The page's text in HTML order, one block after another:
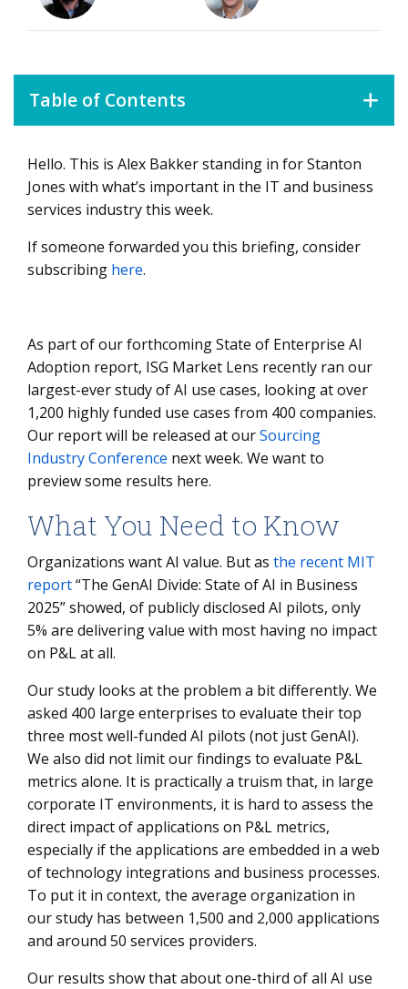
Table of Contents
What You Need to Know
Data Watch
Hello. This is Alex Bakker standing in for Stanton
Jones with what’s important in the IT and business
services industry this week.
If someone forwarded you this briefing, consider
subscribing here.
As part of our forthcoming State of Enterprise AI
Adoption report, ISG Market Lens recently ran our
largest-ever study of AI use cases, looking at over
1,200 highly funded use cases from 400 companies.
Our report will be released at ourSourcing
Industry Conference next week. We want to
preview some results here.
What You Need to Know
Organizations want AI value. But as the recent MIT
report“The GenAI Divide: State of AI in Business
2025” showed, of publicly disclosed AI pilots, only
5% are delivering value with most having no impact
on P&L at all.
Our study looks at the problem a bit differently. We
asked 400 large enterprises to evaluate their top
three most well-funded AI pilots (not just GenAI).
We also did not limit our findings to evaluate P&L
metrics alone. It is practically a truism that, in large
corporate IT environments, it is hard to assess the
direct impact of applications on P&L metrics,
especially if the applications are embedded in a web
of technology integrations and business processes.
To put it in context, the average organization in
our study has between 1,500 and 2,000 applications
and around 50 services providers.
Our results show that about one-third of all AI use